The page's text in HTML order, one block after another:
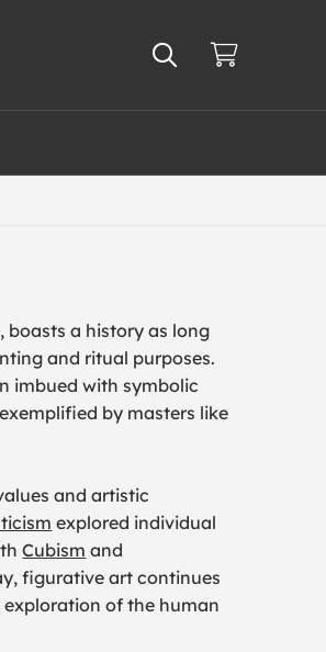
boasts a history as long
and ritual purposes.
imbued with symbolic
by masters like
and artistic
explored individual
Cubism and
figurative art continues
of the human